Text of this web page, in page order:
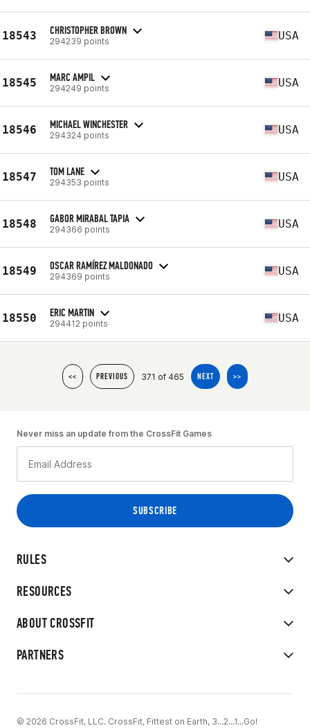
18543 CHRISTOPHER BROWN
294239 points USA
18545 MARC AMPIL
294249 points USA
18546 MICHAEL WINCHESTER
294324 points USA
18547 TOM LANE
294353 points USA
18548 GABOR MIRABAL TAPIA
294366 points USA
18549 OSCAR RAMÍREZ MALDONADO
294369 points USA
18550 ERIC MARTIN
294412 points USA
<< PREVIOUS 371 of 465 NEXT >>
RULES
RESOURCES
ABOUT CROSSFIT
PARTNERS
Never miss an update from the CrossFit Games
© 2026 CrossFit, LLC. CrossFit, Fittest on Earth, 3...2...1...Go!